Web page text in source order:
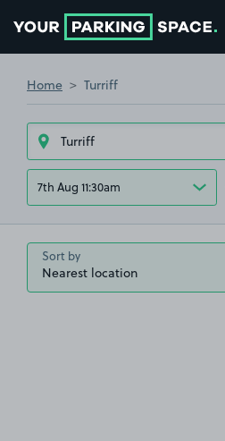
Home Turriff
7th Aug 11:30am
Sort by